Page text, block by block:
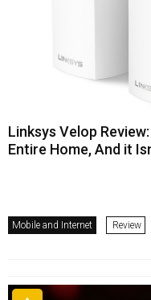
Linksys Velop
Entire Home, And it
Mobile and Internet Review